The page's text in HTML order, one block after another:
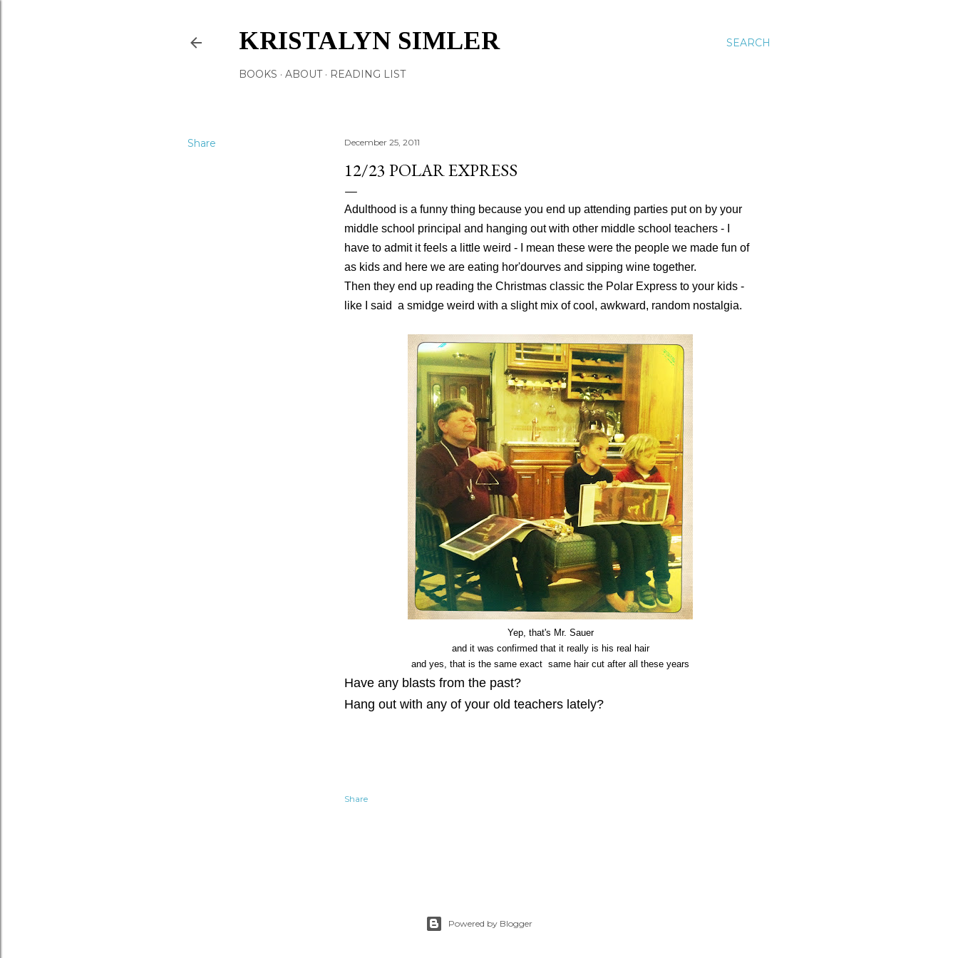
SEARCH
KRISTALYN SIMLER
BOOKS ABOUT READING LIST
Share December 25, 2011
12/23 POLAR EXPRESS
Adulthood is a funny thing because you end up attending parties put on by your
middle school principal and hanging out with other middle school teachers - I
have to admit it feels a little weird - I mean these were the people we made fun of
as kids and here we are eating hor'dourves and sipping wine together.
Then they end up reading the Christmas classic the Polar Express to your kids -
like I said a smidge weird with a slight mix of cool, awkward, random nostalgia.
Yep, that's Mr. Sauer
and it was confirmed that it really is his real hair
and yes, that is the same exact same hair cut after all these years
Have any blasts from the past?
Hang out with any of your old teachers lately?
Share
Powered by Blogger